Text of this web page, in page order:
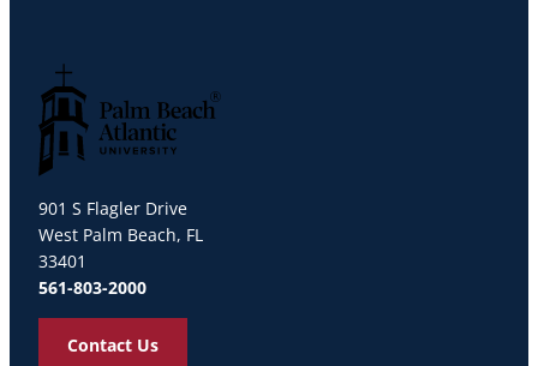
901 S Flagler Drive
West Palm Beach, FL
33401
561-803-2000
Contact Us